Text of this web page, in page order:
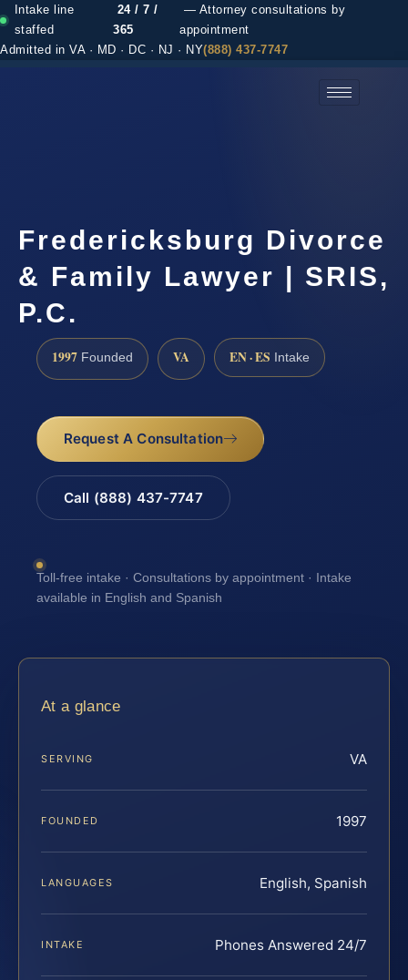
Intake line
staffed
24 / 7 /
365
— Attorney consultations by
appointment
Admitted in VA · MD · DC · NJ · NY(888) 437-7747
Fredericksburg Divorce
& Family Lawyer | SRIS,
P.C.
1997 Founded VA EN · ES Intake
Request A Consultation
Call (888) 437-7747
Toll-free intake · Consultations by appointment · Intake
available in English and Spanish
At a glance
SERVING VA
FOUNDED 1997
LANGUAGES English, Spanish
INTAKE Phones Answered 24/7